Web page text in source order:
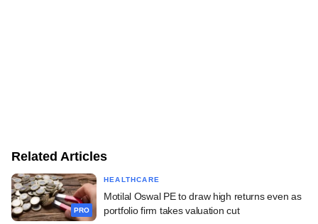
Related Articles
PRO
HEALTHCARE
Motilal Oswal PE to draw high returns even as
portfolio firm takes valuation cut